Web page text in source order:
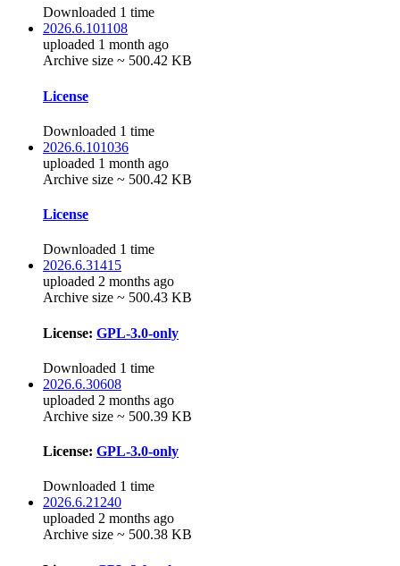
Downloaded 1 time
2026.6.101108
uploaded 1 month ago
Archive size ~ 500.42 KB
License
Downloaded 1 time
2026.6.101036
uploaded 1 month ago
Archive size ~ 500.42 KB
License
Downloaded 1 time
2026.6.31415
uploaded 2 months ago
Archive size ~ 500.43 KB
License: GPL-3.0-only
Downloaded 1 time
2026.6.30608
uploaded 2 months ago
Archive size ~ 500.39 KB
License: GPL-3.0-only
Downloaded 1 time
2026.6.21240
uploaded 2 months ago
Archive size ~ 500.38 KB